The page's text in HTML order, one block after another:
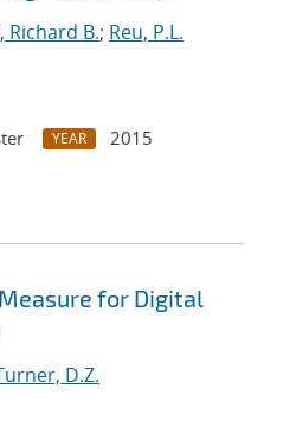
Richard B.; Reu, P.L.
YEAR
2015
for Digital
D.Z.